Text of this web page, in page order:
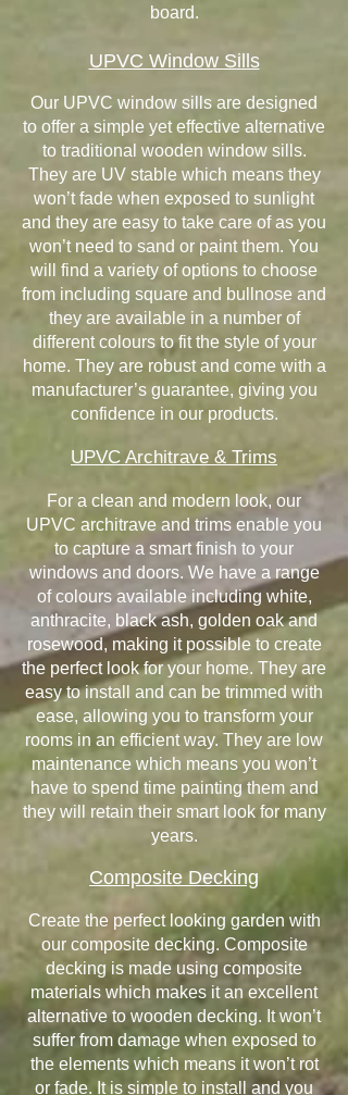
board.
UPVC Window Sills
Our UPVC window sills are designed
to offer a simple yet effective alternative
to traditional wooden window sills.
They are UV stable which means they
won’t fade when exposed to sunlight
and they are easy to take care of as you
won’t need to sand or paint them. You
will find a variety of options to choose
from including square and bullnose and
they are available in a number of
different colours to fit the style of your
home. They are robust and come with a
manufacturer’s guarantee, giving you
confidence in our products.
UPVC Architrave & Trims
For a clean and modern look, our
UPVC architrave and trims enable you
to capture a smart finish to your
windows and doors. We have a range
of colours available including white,
anthracite, black ash, golden oak and
rosewood, making it possible to create
the perfect look for your home. They are
easy to install and can be trimmed with
ease, allowing you to transform your
rooms in an efficient way. They are low
maintenance which means you won’t
have to spend time painting them and
they will retain their smart look for many
years.
Composite Decking
Create the perfect looking garden with
our composite decking. Composite
decking is made using composite
materials which makes it an excellent
alternative to wooden decking. It won’t
suffer from damage when exposed to
the elements which means it won’t rot
or fade. It is simple to install and you